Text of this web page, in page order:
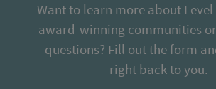
Want to learn more about
award-winning communities
questions? Fill out the form
right back to you.